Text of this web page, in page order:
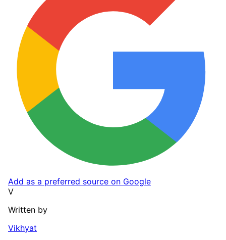
Add as a preferred source on Google
V
Written by
Vikhyat